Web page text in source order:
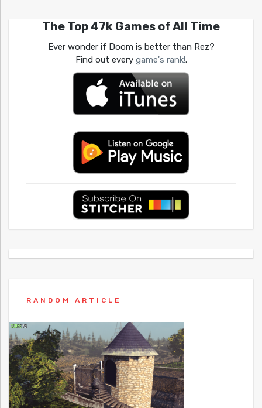
The Top 47k Games of All Time
Ever wonder if Doom is better than Rez?
Find out every game's rank!.
RANDOM ARTICLE